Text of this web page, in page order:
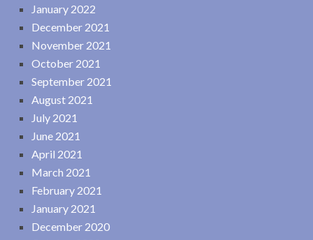
January 2022
December 2021
November 2021
October 2021
September 2021
August 2021
July 2021
June 2021
April 2021
March 2021
February 2021
January 2021
December 2020